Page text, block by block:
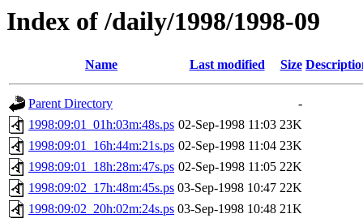
Index of /daily/1998/1998-09
Name Last modified Size
Parent Directory
-
1998:09:01_01h:03m:48s.ps 02-Sep-1998 11:03 23K
1998:09:01_16h:44m:21s.ps 02-Sep-1998 11:04 23K
1998:09:01_18h:28m:47s.ps 02-Sep-1998 11:05 22K
1998:09:02_17h:48m:45s.ps 03-Sep-1998 10:47 22K
1998:09:02_20h:02m:24s.ps 03-Sep-1998 10:48 21K